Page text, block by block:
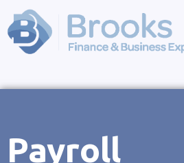
Payroll